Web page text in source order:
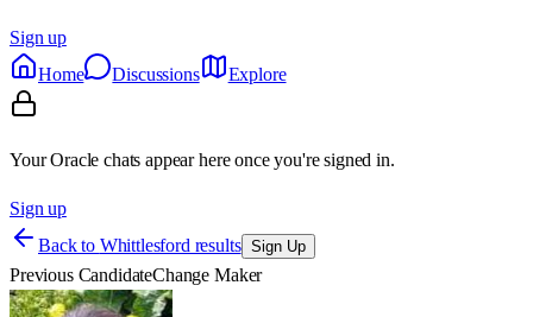
Sign up
Home
Discussions Explore
Your Oracle chats appear here once you're signed in.
Sign up
Back to Whittlesford results Sign Up
Previous CandidateChange Maker